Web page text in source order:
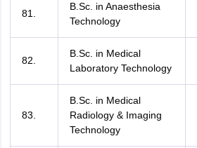
81.
B.Sc. in Anaesthesia
Technology
82.
B.Sc. in Medical
Laboratory Technology
83.
B.Sc. in Medical
Radiology & Imaging
Technology